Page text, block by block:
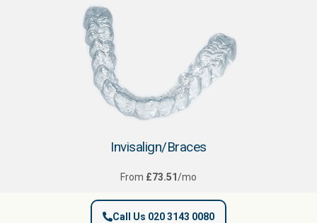
Invisalign/Braces
From £73.51/mo
Call Us 020 3143 0080